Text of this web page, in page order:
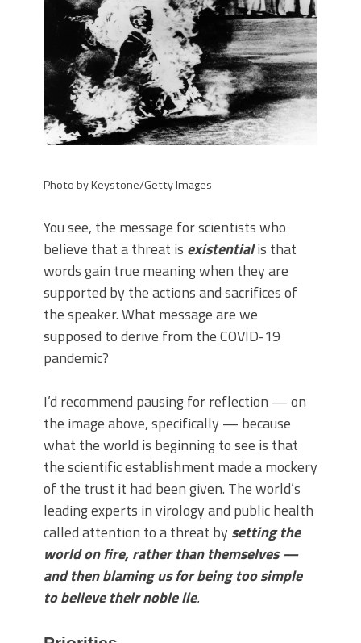
Photo by Keystone/Getty Images
You see, the message for scientists who
believe that a threat is existentialis that
words gain true meaning when they are
supported by the actions and sacrifices of
the speaker. What message are we
supposed to derive from the COVID-19
pandemic?
I’d recommend pausing for reflection — on
the image above, specifically — because
what the world is beginning to see is that
the scientific establishment made a mockery
of the trust it had been given. The world’s
leading experts in virology and public health
called attention to a threat by setting the
world on fire, rather than themselves —
and then blaming us for being too simple
to believe their noble lie.